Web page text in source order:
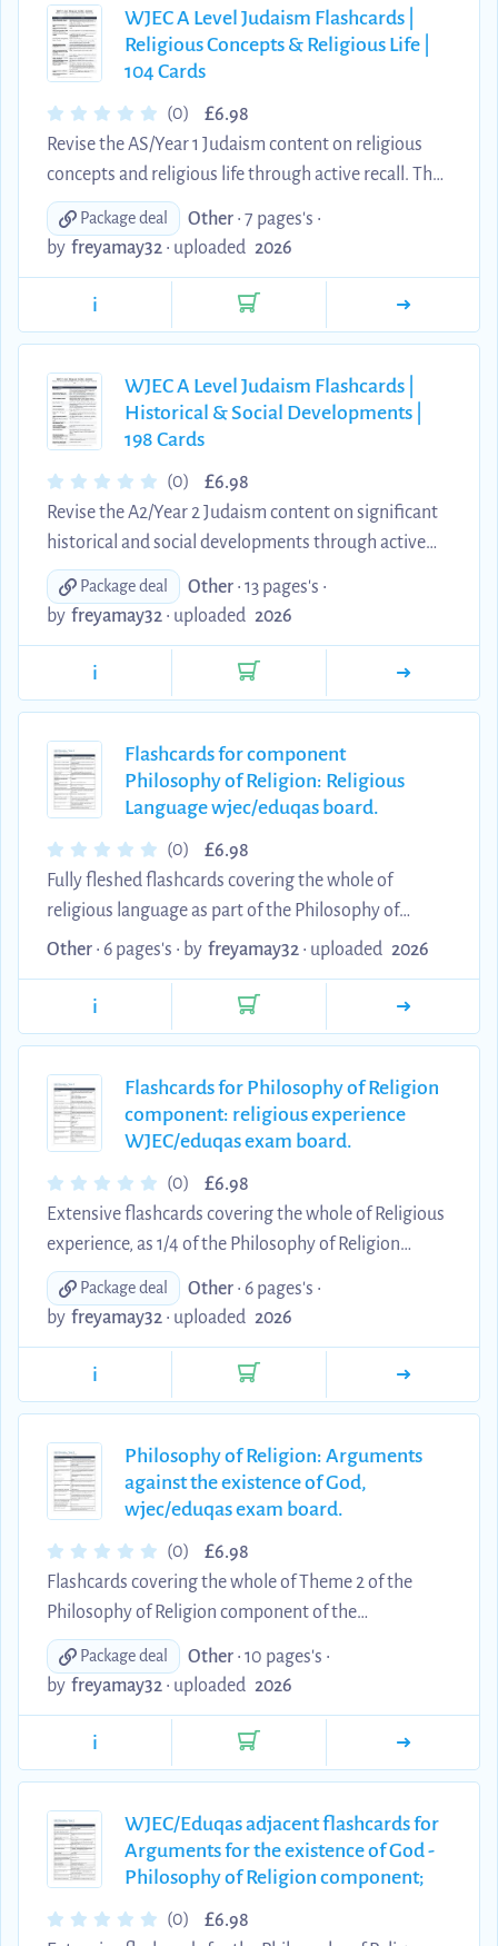
pre-implantation genetic testing. Each explanation
has been edited into concise, original wording
suitable for acti...
WJEC A Level Judaism Flashcards |
Religious Concepts & Religious Life |
104 Cards
(0) £6.98
Revise the AS/Year 1 Judaism content on religious
concepts and religious life through active recall. This
comprehensive digital set contains 104 clear
question-and-answer flashcards covering the
nature and attributes of God, humanity and the
divine image, nefesh and pikuach nefesh, yetzer
hara and yetzer hatov, the Shema, Messiah,
Amidah, tzedakah and the Ten Sayings. Each
explanation has been edited into concise, original
wording suitabl...
Package deal Other • 7 pages's •
by freyamay32 • uploaded 2026
i
WJEC A Level Judaism Flashcards |
Historical & Social Developments |
198 Cards
(0) £6.98
Revise the A2/Year 2 Judaism content on significant
historical and social developments through active
recall. This comprehensive digital set contains 198
clear question-and-answer flashcards covering
Zionism and the State of Israel, creation and the
challenge of science, Reform Judaism, tikkun olam
and religious pluralism, family life and gender,
major Jewish responses to the Shoah. Each
explanation has been edited into concise, original
word...
Package deal Other • 13 pages's •
by freyamay32 • uploaded 2026
i
Flashcards for component
Philosophy of Religion: Religious
Language wjec/eduqas board.
(0) £6.98
Fully fleshed flashcards covering the whole of
religious language as part of the Philosophy of
Religion component of the exam. I only learnt from
Other • 6 pages's • by freyamay32 • uploaded 2026
i
Flashcards for Philosophy of Religion
component: religious experience
WJEC/eduqas exam board.
(0) £6.98
Extensive flashcards covering the whole of Religious
experience, as 1/4 of the Philosophy of Religion
component designed for the WJEC/eduqas exam
board. I primarily learnt this and came out with an
A* at the end of my exam.
Package deal Other • 6 pages's •
by freyamay32 • uploaded 2026
i
Philosophy of Religion: Arguments
against the existence of God,
wjec/eduqas exam board.
(0) £6.98
Flashcards covering the whole of Theme 2 of the
Philosophy of Religion component of the
eduqas/wjec exam, including the problem of evil,
inconsistent triad, and atheism, with extensive
quotes. All I learnt was from these flashcards, and I
received an A* at the end of my exams.
Package deal Other • 10 pages's •
by freyamay32 • uploaded 2026
i
WJEC/Eduqas adjacent flashcards for
Arguments for the existence of God -
Philosophy of Religion component;
(0) £6.98